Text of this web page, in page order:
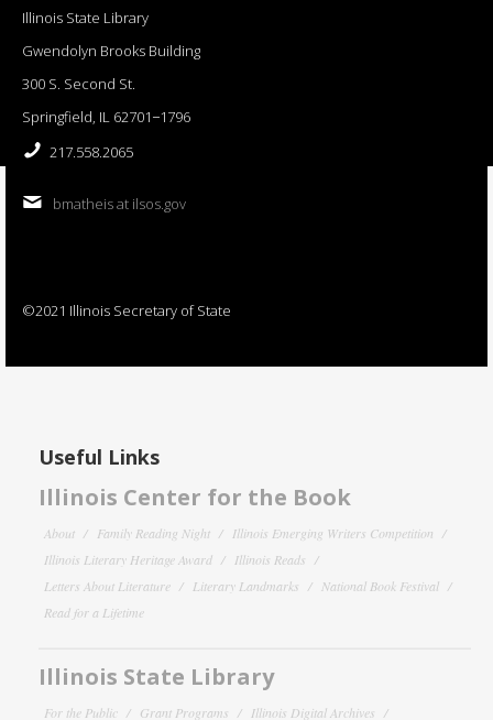
Illinois State Library
Gwendolyn Brooks Building
300 S. Second St.
Springfield, IL 62701−1796
217.558.2065
bmatheis at ilsos.gov
©2021 Illinois Secretary of State
Useful Links
Illinois Center for the Book
About Family Reading Night
Illinois Emerging Writers Competition
Illinois Literary Heritage Award
Illinois Reads
Letters About Literature
Literary Landmarks
National Book Festival
Read for a Lifetime
Illinois State Library
For the Public Grant Programs Illinois Digital Archives